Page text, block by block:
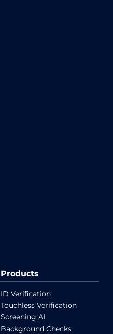
Products
ID Verification
Touchless Verification
Screening AI
Background Checks